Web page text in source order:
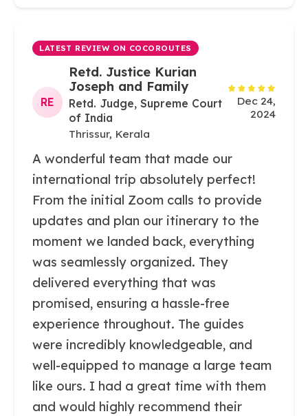
LATEST REVIEW ON COCOROUTES
RE
Retd. Justice Kurian
Joseph and Family
Retd. Judge, Supreme Court
of India
Thrissur, Kerala
Dec 24,
2024
A wonderful team that made our
international trip absolutely perfect!
From the initial Zoom calls to provide
updates and plan our itinerary to the
moment we landed back, everything
was seamlessly organized. They
delivered everything that was
promised, ensuring a hassle-free
experience throughout. The guides
were incredibly knowledgeable, and
well-equipped to manage a large team
like ours. I had a great time with them
and would highly recommend their